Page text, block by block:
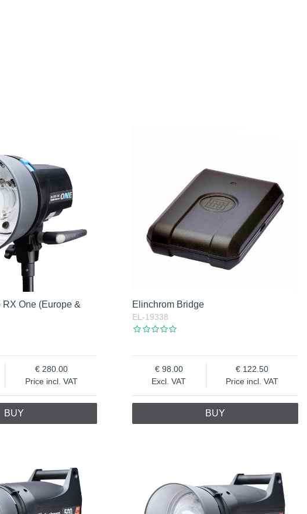
One (Europe &
Price incl. VAT
280.00
BUY
Elinchrom Bridge
EL-19338
Excl. VAT
98.00
Price incl. VAT
122.50
BUY